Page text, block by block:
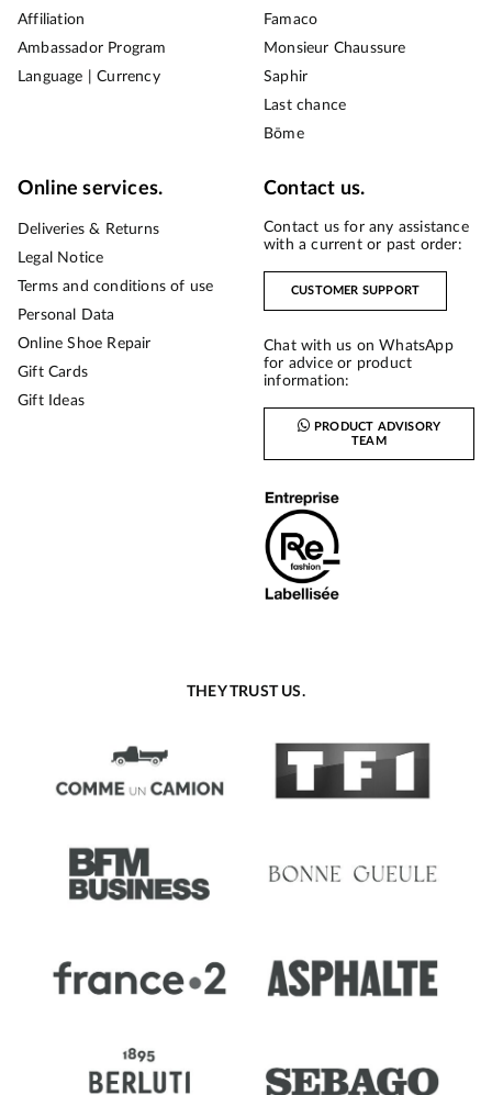
Affiliation
Ambassador Program
Language | Currency
Famaco
Monsieur Chaussure
Saphir
Last chance
Bōme
Online services.
Deliveries & Returns
Legal Notice
Terms and conditions of use
Personal Data
Online Shoe Repair
Gift Cards
Gift Ideas
Contact us.
Contact us for any assistance
with a current or past order:
CUSTOMER SUPPORT
Chat with us on WhatsApp
for advice or product
information:
PRODUCT ADVISORY
TEAM
THEY TRUST US.